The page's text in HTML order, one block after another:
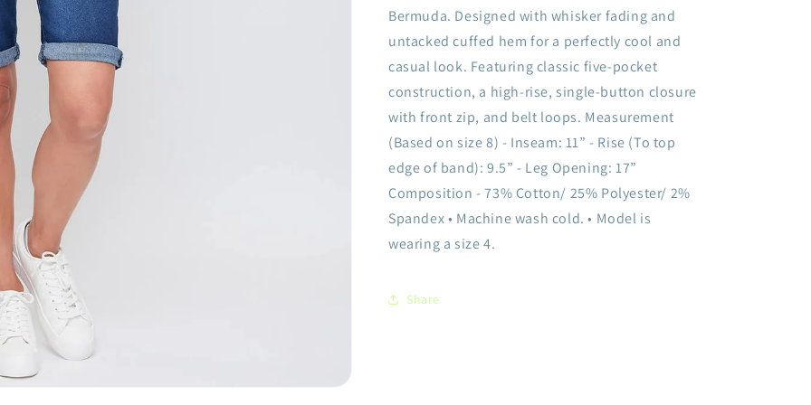
Bermuda. Designed with whisker fading and
untacked cuffed hem for a perfectly cool and
casual look. Featuring classic five-pocket
construction, a high-rise, single-button closure
with front zip, and belt loops. Measurement
(Based on size 8) - Inseam: 11” - Rise (To top
edge of band): 9.5” - Leg Opening: 17”
Composition - 73% Cotton/ 25% Polyester/ 2%
Spandex • Machine wash cold. • Model is
wearing a size 4.
Share